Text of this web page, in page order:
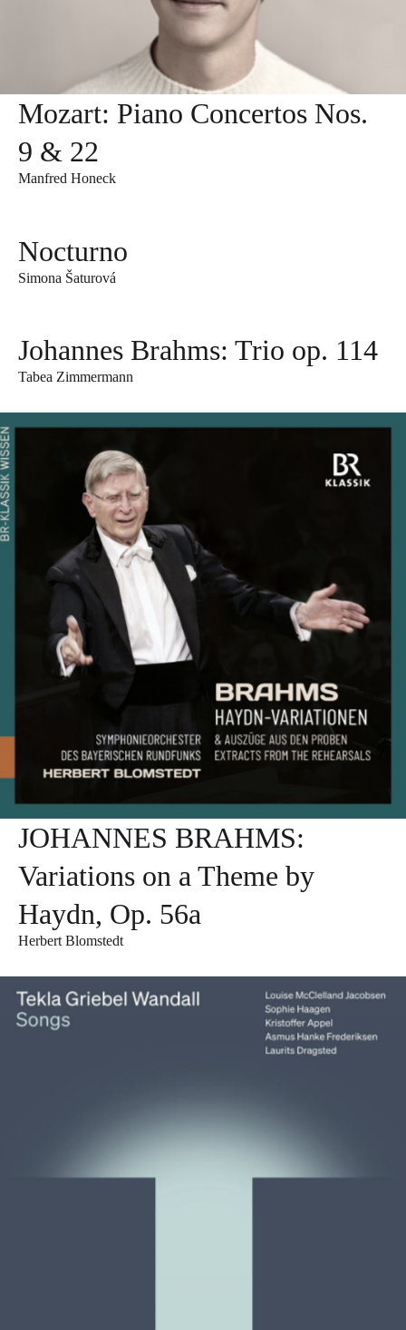
Mozart: Piano Concertos Nos.
9 & 22
Manfred Honeck
Nocturno
Simona Šaturová
Johannes Brahms: Trio op. 114
Tabea Zimmermann
JOHANNES BRAHMS:
Variations on a Theme by
Haydn, Op. 56a
Herbert Blomstedt